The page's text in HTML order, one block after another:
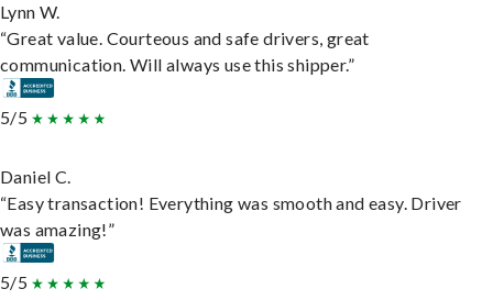
Lynn W.
“Great value. Courteous and safe drivers, great
communication. Will always use this shipper.”
5/5
Daniel C.
“Easy transaction! Everything was smooth and easy. Driver
was amazing!”
5/5